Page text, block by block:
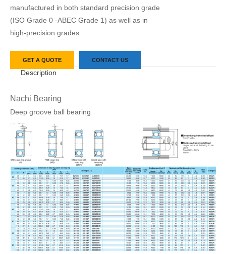
manufactured in both standard precision grade
(ISO Grade 0 -ABEC Grade 1) as well as in
high-precision grades.
GET A QUOTE CONTACT US
Description
Nachi Bearing
Deep groove ball bearing